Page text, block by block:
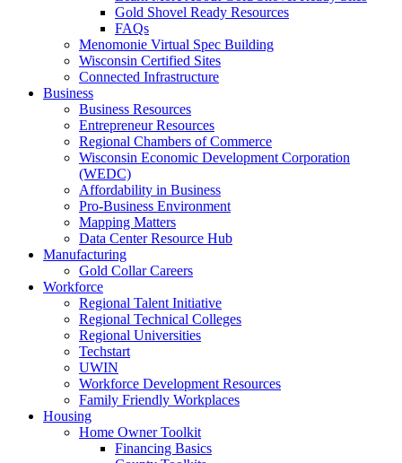
Gold Shovel Ready Resources
FAQs
Menomonie Virtual Spec Building
Wisconsin Certified Sites
Connected Infrastructure
Business
Business Resources
Entrepreneur Resources
Regional Chambers of Commerce
Wisconsin Economic Development Corporation
(WEDC)
Affordability in Business
Pro-Business Environment
Mapping Matters
Data Center Resource Hub
Manufacturing
Gold Collar Careers
Workforce
Regional Talent Initiative
Regional Technical Colleges
Regional Universities
Techstart
UWIN
Workforce Development Resources
Family Friendly Workplaces
Housing
Home Owner Toolkit
Financing Basics